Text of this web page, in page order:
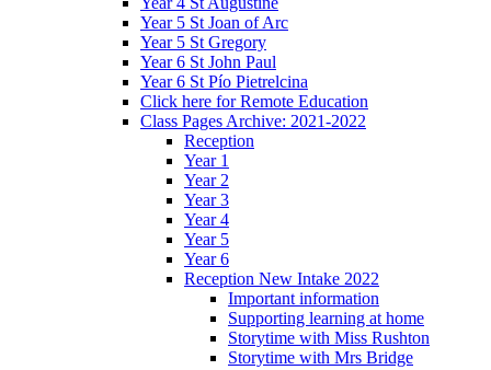
Year 5 St Joan of Arc
Year 5 St Gregory
Year 6 St John Paul
Year 6 St Pío Pietrelcina
Click here for Remote Education
Class Pages Archive: 2021-2022
Reception
Year 1
Year 2
Year 3
Year 4
Year 5
Year 6
Reception New Intake 2022
Important information
Supporting learning at home
Storytime with Miss Rushton
Storytime with Mrs Bridge